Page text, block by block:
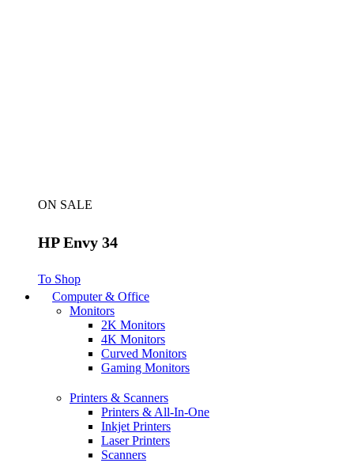
ON SALE
HP Envy 34
To Shop
Computer & Office
Monitors
2K Monitors
4K Monitors
Curved Monitors
Gaming Monitors
Printers & Scanners
Printers & All-In-One
Inkjet Printers
Laser Printers
Scanners